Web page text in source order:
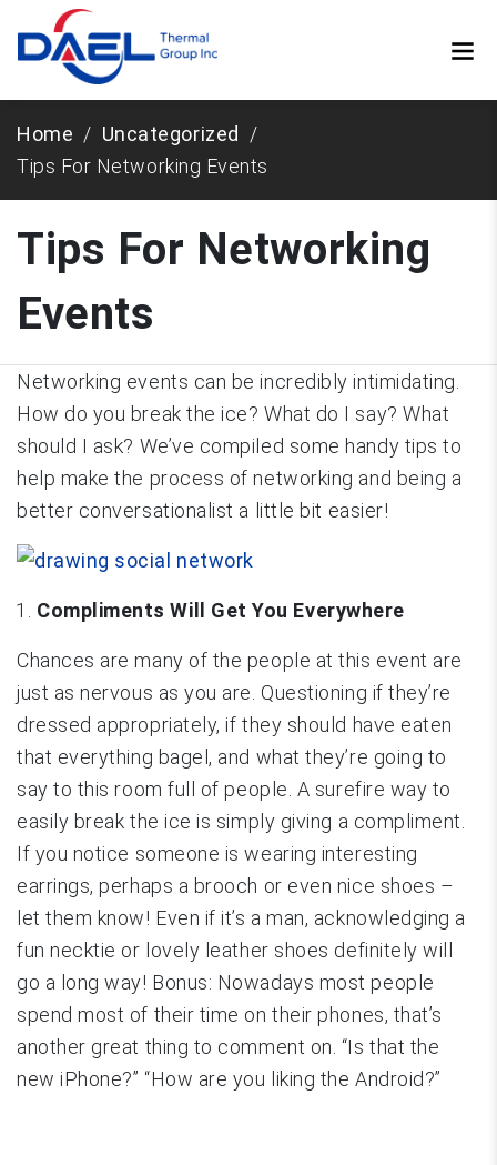
Home
Uncategorized
Tips For Networking Events
Tips For Networking
Events
Networking events can be incredibly intimidating.
How do you break the ice? What do I say? What
should I ask? We’ve compiled some handy tips to
help make the process of networking and being a
better conversationalist a little bit easier!
Compliments Will Get You Everywhere
Chances are many of the people at this event are
just as nervous as you are. Questioning if they’re
dressed appropriately, if they should have eaten
that everything bagel, and what they’re going to
say to this room full of people. A surefire way to
easily break the ice is simply giving a compliment.
If you notice someone is wearing interesting
earrings, perhaps a brooch or even nice shoes –
let them know! Even if it’s a man, acknowledging a
fun necktie or lovely leather shoes definitely will
go a long way! Bonus: Nowadays most people
spend most of their time on their phones, that’s
another great thing to comment on. “Is that the
new iPhone?” “How are you liking the Android?”